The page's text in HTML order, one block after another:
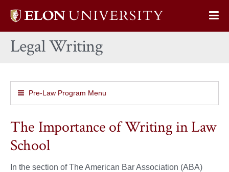
Elon
home
Legal Writing
Pre-Law Program Menu
The Importance of Writing in Law
School
In the section of The American Bar Association (ABA)